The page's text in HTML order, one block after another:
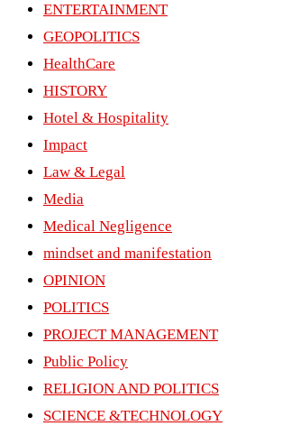
ENTERTAINMENT
GEOPOLITICS
HealthCare
HISTORY
Hotel & Hospitality
Impact
Law & Legal
Media
Medical Negligence
mindset and manifestation
OPINION
POLITICS
PROJECT MANAGEMENT
Public Policy
RELIGION AND POLITICS
SCIENCE &TECHNOLOGY